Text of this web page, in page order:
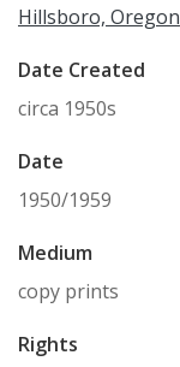
Hillsboro, Oregon
Date Created
circa 1950s
Date
1950/1959
Medium
copy prints
Rights